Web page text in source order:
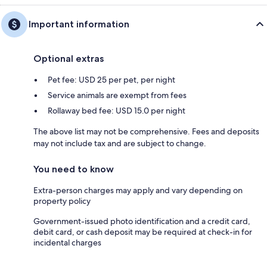
Important information
Optional extras
Pet fee: USD 25 per pet, per night
Service animals are exempt from fees
Rollaway bed fee: USD 15.0 per night
The above list may not be comprehensive. Fees and deposits
may not include tax and are subject to change.
You need to know
Extra-person charges may apply and vary depending on
property policy
Government-issued photo identification and a credit card,
debit card, or cash deposit may be required at check-in for
incidental charges